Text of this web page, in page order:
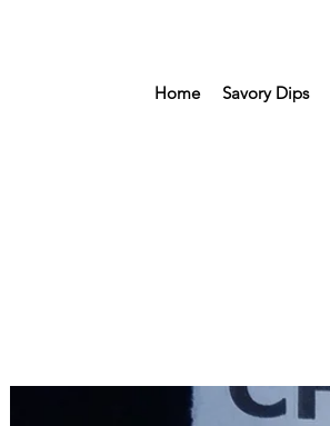
Home Savory Dips